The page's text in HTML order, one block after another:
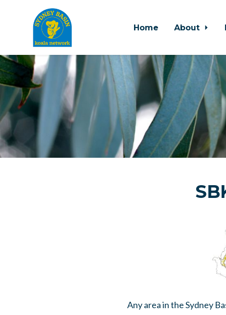
Skip to main content
Home About
Any area in the Sydney